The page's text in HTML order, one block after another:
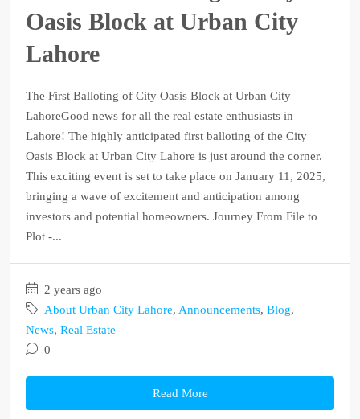
Oasis Block at Urban City
Lahore
The First Balloting of City Oasis Block at Urban City
LahoreGood news for all the real estate enthusiasts in
Lahore! The highly anticipated first balloting of the City
Oasis Block at Urban City Lahore is just around the corner.
This exciting event is set to take place on January 11, 2025,
bringing a wave of excitement and anticipation among
investors and potential homeowners. Journey From File to
Plot -...
2 years ago
About Urban City Lahore, Announcements, Blog,
News, Real Estate
0
Read More